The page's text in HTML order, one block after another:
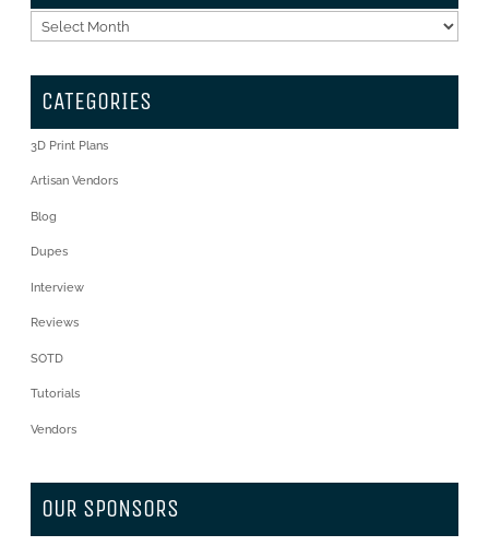
Archives
CATEGORIES
3D Print Plans
Artisan Vendors
Blog
Dupes
Interview
Reviews
SOTD
Tutorials
Vendors
OUR SPONSORS